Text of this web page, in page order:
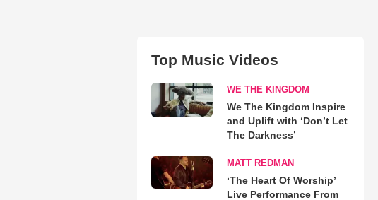
Top Music Videos
WE THE KINGDOM
We The Kingdom Inspire
and Uplift with ‘Don’t Let
The Darkness’
MATT REDMAN
‘The Heart Of Worship’
Live Performance From